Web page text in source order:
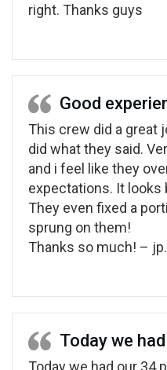
right. Thanks guys
Good
This crew did a great
did what they said.
and i feel like they
expectations. It looks
They even fixed a
sprung on them!
Thanks so much! – jp.
Today we
Today we had our 34